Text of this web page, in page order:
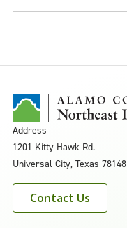
Address
1201 Kitty Hawk Rd.
Universal City, Texas 78148
Contact Us